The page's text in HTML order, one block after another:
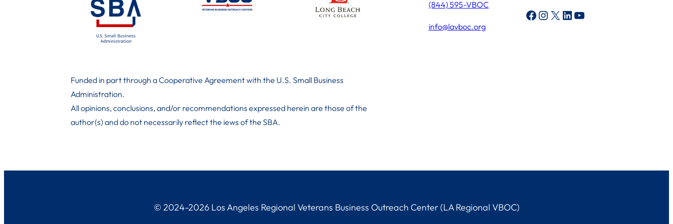
Funded in part through a Cooperative Agreement with the U.S. Small Business
Administration.
All opinions, conclusions, and/or recommendations expressed herein are those of the
author(s) and do not necessarily reflect the iews of the SBA.
(844) 595-VBOC
info@lavboc.org
Facebook Instagram X LinkedIn YouTube
© 2024-2026 Los Angeles Regional Veterans Business Outreach Center (LA Regional VBOC)